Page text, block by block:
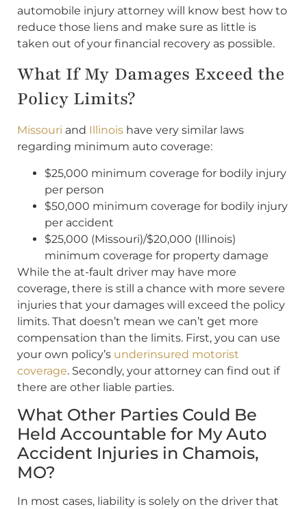
automobile injury attorney will know best how to
reduce those liens and make sure as little is
taken out of your financial recovery as possible.
What If My Damages Exceed the
Policy Limits?
Missouri and Illinois have very similar laws
regarding minimum auto coverage:
$25,000 minimum coverage for bodily injury
per person
$50,000 minimum coverage for bodily injury
per accident
$25,000 (Missouri)/$20,000 (Illinois)
minimum coverage for property damage
While the at-fault driver may have more
coverage, there is still a chance with more severe
injuries that your damages will exceed the policy
limits. That doesn’t mean we can’t get more
compensation than the limits. First, you can use
your own policy’s underinsured motorist
coverage. Secondly, your attorney can find out if
there are other liable parties.
What Other Parties Could Be
Held Accountable for My Auto
Accident Injuries in Chamois,
MO?
In most cases, liability is solely on the driver that